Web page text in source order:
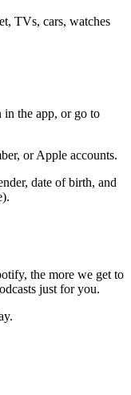
TVs, cars, watches
in the app, or go to
or Apple accounts.
date of birth, and
the more we get to
just for you.